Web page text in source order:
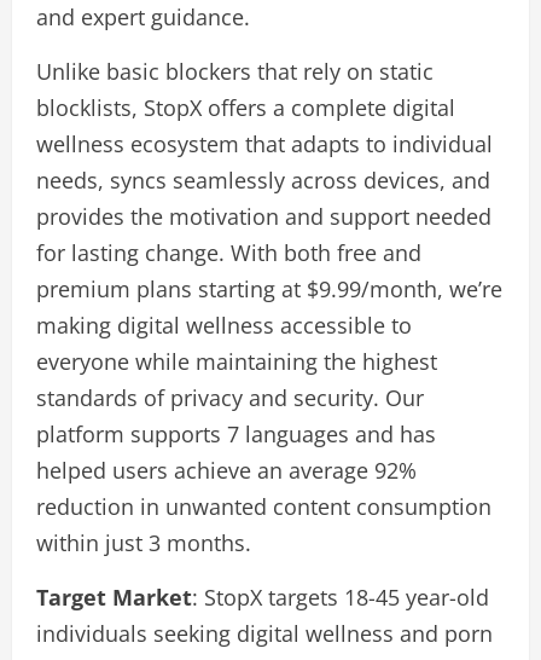
and expert guidance.
Unlike basic blockers that rely on static
blocklists, StopX offers a complete digital
wellness ecosystem that adapts to individual
needs, syncs seamlessly across devices, and
provides the motivation and support needed
for lasting change. With both free and
premium plans starting at $9.99/month, we’re
making digital wellness accessible to
everyone while maintaining the highest
standards of privacy and security. Our
platform supports 7 languages and has
helped users achieve an average 92%
reduction in unwanted content consumption
within just 3 months.
Target Market: StopX targets 18-45 year-old
individuals seeking digital wellness and porn